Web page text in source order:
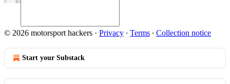
© 2026 motorsport hackers · Privacy ∙ Terms ∙ Collection notice
Start your Substack